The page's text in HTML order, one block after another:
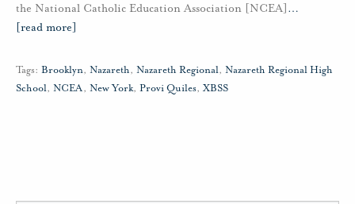
the National Catholic Education Association [NCEA] …
[read more]
Tags: Brooklyn, Nazareth, Nazareth Regional, Nazareth Regional High
School, NCEA, New York, Provi Quiles, XBSS